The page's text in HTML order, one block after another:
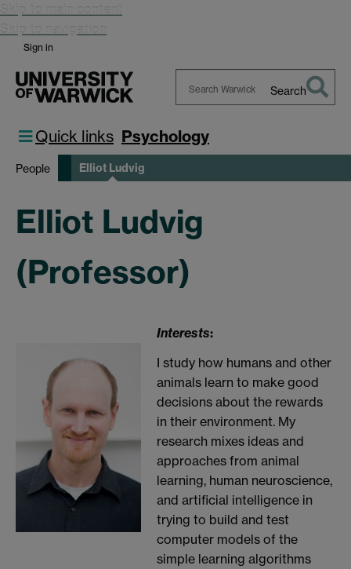
Skip to main content
Skip to navigation
Sign in
Warwick
Search
Quick links Psychology
People Elliot Ludvig
Elliot Ludvig
(Professor)
Interests:
I study how humans and other
animals learn to make good
decisions about the rewards
in their environment. My
research mixes ideas and
approaches from animal
learning, human neuroscience,
and artificial intelligence in
trying to build and test
computer models of the
simple learning algorithms